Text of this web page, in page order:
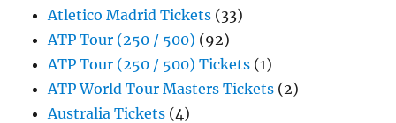
Atletico Madrid Tickets (33)
ATP Tour (250 / 500) (92)
ATP Tour (250 / 500) Tickets (1)
ATP World Tour Masters Tickets (2)
Australia Tickets (4)